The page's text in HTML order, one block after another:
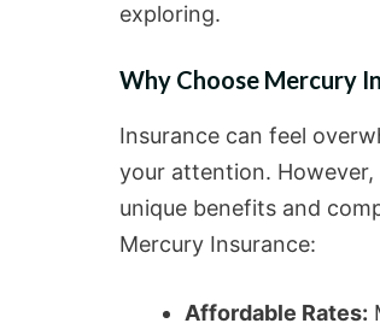
exploring.
Why Choose Mercury
Insurance can feel
your attention.
unique benefits and
Mercury Insurance:
Affordable Rates: